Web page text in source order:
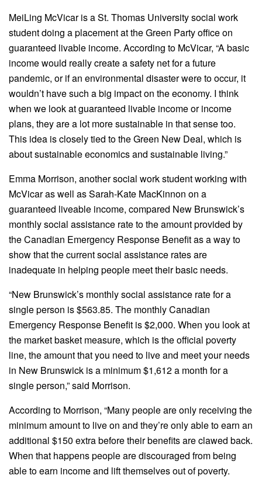
MeiLing McVicar is a St. Thomas University social work
student doing a placement at the Green Party office on
guaranteed livable income. According to McVicar, “A basic
income would really create a safety net for a future
pandemic, or if an environmental disaster were to occur, it
wouldn’t have such a big impact on the economy. I think
when we look at guaranteed livable income or income
plans, they are a lot more sustainable in that sense too.
This idea is closely tied to the Green New Deal, which is
about sustainable economics and sustainable living.”
Emma Morrison, another social work student working with
McVicar as well as Sarah-Kate MacKinnon on a
guaranteed liveable income, compared New Brunswick’s
monthly social assistance rate to the amount provided by
the Canadian Emergency Response Benefit as a way to
show that the current social assistance rates are
inadequate in helping people meet their basic needs.
“New Brunswick’s monthly social assistance rate for a
single person is $563.85. The monthly Canadian
Emergency Response Benefit is $2,000. When you look at
the market basket measure, which is the official poverty
line, the amount that you need to live and meet your needs
in New Brunswick is a minimum $1,612 a month for a
single person,” said Morrison.
According to Morrison, “Many people are only receiving the
minimum amount to live on and they’re only able to earn an
additional $150 extra before their benefits are clawed back.
When that happens people are discouraged from being
able to earn income and lift themselves out of poverty.